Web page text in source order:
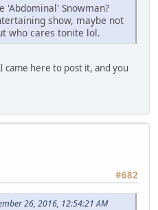
'Abdominal' Snowman?
show, maybe not
who cares tonite lol.
here to post it, and you
#682
26, 2016, 12:54:21 AM